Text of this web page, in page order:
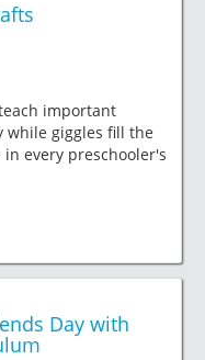
important
while giggles fill the
every preschooler's
Day with